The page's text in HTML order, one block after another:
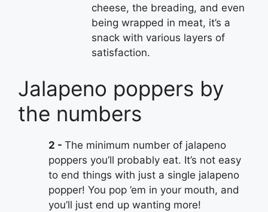
cheese, the breading, and even
being wrapped in meat, it’s a
snack with various layers of
satisfaction.
Jalapeno poppers by
the numbers
2
The minimum number of jalapeno
poppers you’ll probably eat. It’s not easy
to end things with just a single jalapeno
popper! You pop ’em in your mouth, and
you’ll just end up wanting more!